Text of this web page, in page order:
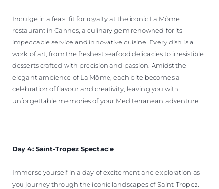
Indulge in a feast fit for royalty at the iconic La Môme
restaurant in Cannes, a culinary gem renowned for its
impeccable service and innovative cuisine. Every dish is a
work of art, from the freshest seafood delicacies to irresistible
desserts crafted with precision and passion. Amidst the
elegant ambience of La Môme, each bite becomes a
celebration of flavour and creativity, leaving you with
unforgettable memories of your Mediterranean adventure.
Day 4: Saint-Tropez Spectacle
Immerse yourself in a day of excitement and exploration as
you journey through the iconic landscapes of Saint-Tropez.